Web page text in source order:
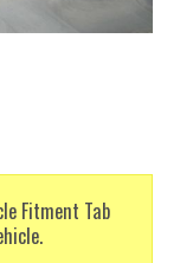
Fitment Tab